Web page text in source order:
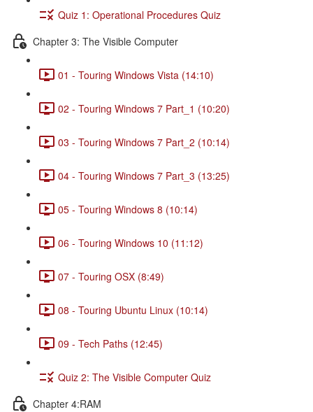
Quiz 1: Operational Procedures Quiz
Chapter 3: The Visible Computer
01 - Touring Windows Vista (14:10)
02 - Touring Windows 7 Part_1 (10:20)
03 - Touring Windows 7 Part_2 (10:14)
04 - Touring Windows 7 Part_3 (13:25)
05 - Touring Windows 8 (10:14)
06 - Touring Windows 10 (11:12)
07 - Touring OSX (8:49)
08 - Touring Ubuntu Linux (10:14)
09 - Tech Paths (12:45)
Quiz 2: The Visible Computer Quiz
Chapter 4:RAM